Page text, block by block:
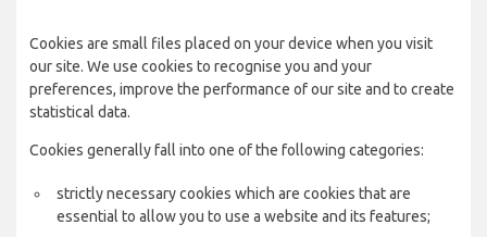
Cookies are small files placed on your device when you visit
our site. We use cookies to recognise you and your
preferences, improve the performance of our site and to create
statistical data.
Cookies generally fall into one of the following categories:
strictly necessary cookies which are cookies that are
essential to allow you to use a website and its features;